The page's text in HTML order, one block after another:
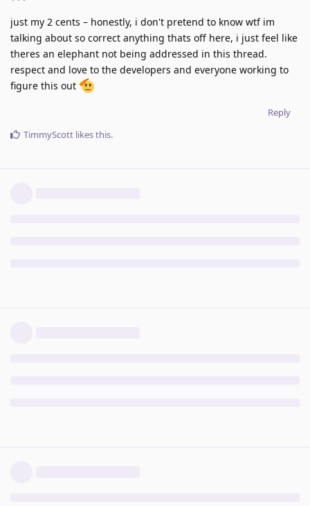
just my 2 cents – honestly, i don't pretend to know wtf im
talking about so correct anything thats off here, i just feel like
theres an elephant not being addressed in this thread.
respect and love to the developers and everyone working to
figure this out
Reply
TimmyScott likes this.